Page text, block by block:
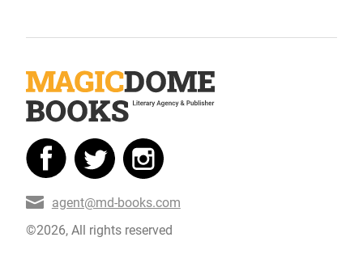
©2026, All rights reserved
agent@md-books.com